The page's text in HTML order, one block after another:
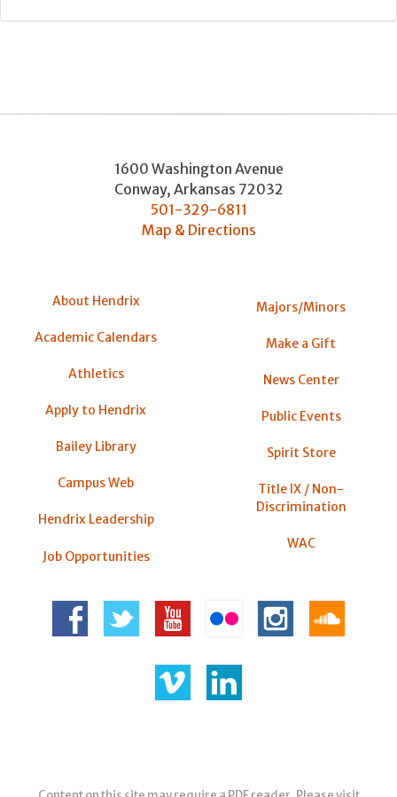
1600 Washington Avenue
Conway, Arkansas 72032
501-329-6811
Map & Directions
About Hendrix
Academic Calendars
Athletics
Apply to Hendrix
Bailey Library
Campus Web
Hendrix Leadership
Job Opportunities
Majors/Minors
Make a Gift
News Center
Public Events
Spirit Store
Title IX / Non-
Discrimination
WAC